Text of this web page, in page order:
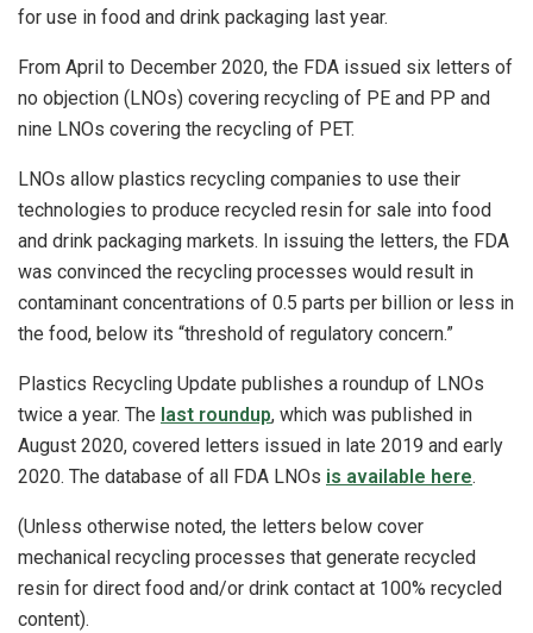
for use in food and drink packaging last year.
From April to December 2020, the FDA issued six letters of
no objection (LNOs) covering recycling of PE and PP and
nine LNOs covering the recycling of PET.
LNOs allow plastics recycling companies to use their
technologies to produce recycled resin for sale into food
and drink packaging markets. In issuing the letters, the FDA
was convinced the recycling processes would result in
contaminant concentrations of 0.5 parts per billion or less in
the food, below its “threshold of regulatory concern.”
Plastics Recycling Update publishes a roundup of LNOs
twice a year. The last roundup, which was published in
August 2020, covered letters issued in late 2019 and early
2020. The database of all FDA LNOs is available here.
(Unless otherwise noted, the letters below cover
mechanical recycling processes that generate recycled
resin for direct food and/or drink contact at 100% recycled
content).